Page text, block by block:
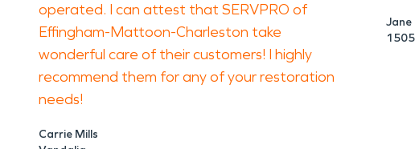
operated. I can attest that SERVPRO of
Effingham-Mattoon-Charleston take
wonderful care of their customers! I highly
recommend them for any of your restoration
needs!
Carrie Mills
Jane